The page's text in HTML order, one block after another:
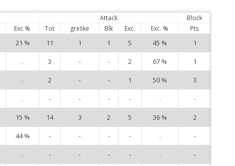
Attack
Block
Exc.% Tot greške Blk Exc. Exc. % Pts
21 % 11 1 1 5 45 % 1
. 3 - - 2 67 % 1
. 2 - - 1 50 % 3
. - - - - . -
15 % 14 3 2 5 36 % 2
44 % - - - - . -
. - - - - . -